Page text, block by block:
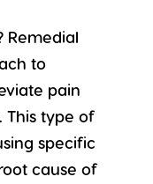
Remedial
to
pain
This type of
specific
cause of